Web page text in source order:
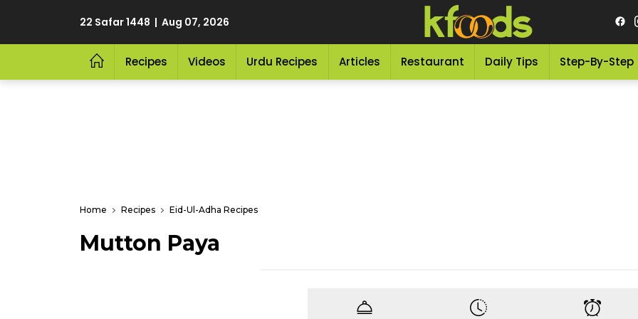
22 Safar 1448 | Aug 07, 2026
Recipes Videos Urdu Recipes Articles Restaurant Daily Tips Step-By-Step
Home Recipes Eid-Ul-Adha Recipes
Mutton Paya